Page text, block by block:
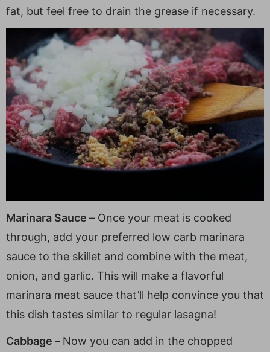
fat, but feel free to drain the grease if necessary.
Marinara Sauce – Once your meat is cooked
through, add your preferred low carb marinara
sauce to the skillet and combine with the meat,
onion, and garlic. This will make a flavorful
marinara meat sauce that’ll help convince you that
this dish tastes similar to regular lasagna!
Cabbage – Now you can add in the chopped